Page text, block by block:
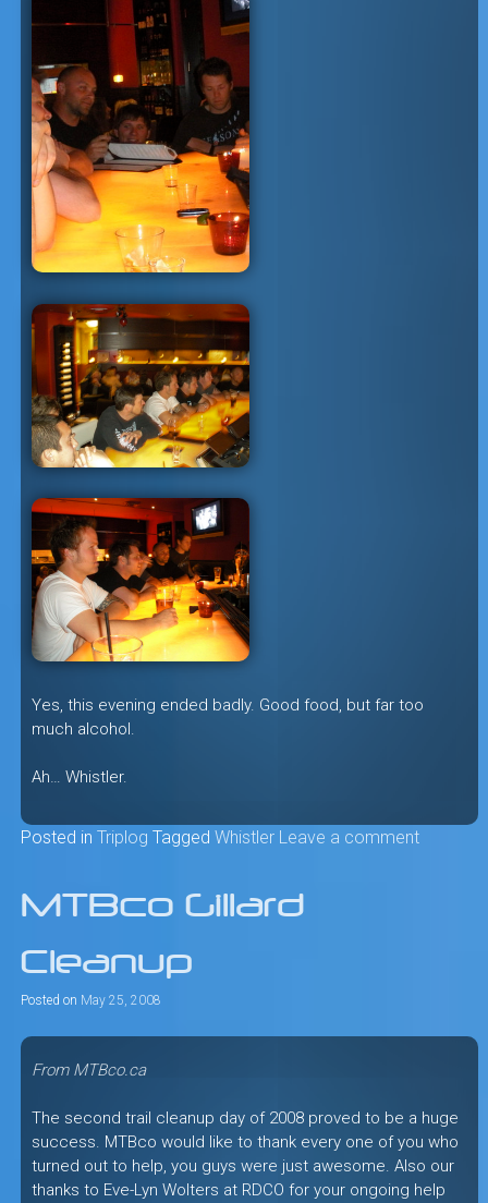
Yes, this evening ended badly. Good food, but far too
much alcohol.
Ah… Whistler.
Posted in Triplog Tagged Whistler Leave a comment
MTBco Gillard
Cleanup
Posted on May 25, 2008
From MTBco.ca
The second trail cleanup day of 2008 proved to be a huge
success. MTBco would like to thank every one of you who
turned out to help, you guys were just awesome. Also our
thanks to Eve-Lyn Wolters at RDCO for your ongoing help